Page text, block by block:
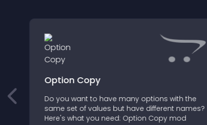
Option Copy
Do you want to have many options with the
same set of values but have different names?
Here's what you need: Option Copy mod